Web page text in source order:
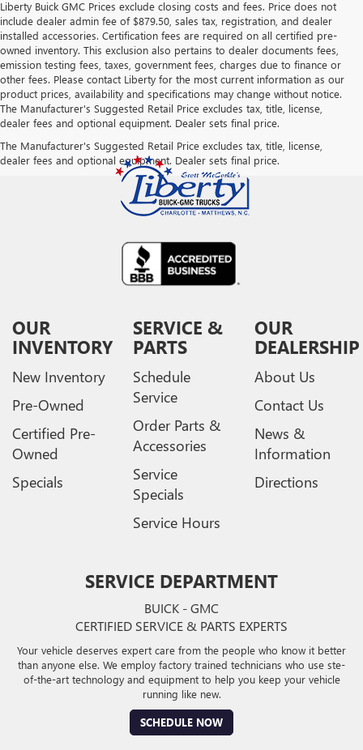
Liberty Buick GMC Prices exclude closing costs and fees. Price does not
include dealer admin fee of $879.50, sales tax, registration, and dealer
installed accessories. Certification fees are required on all certified pre-
owned inventory. This exclusion also pertains to dealer documents fees,
emission testing fees, taxes, government fees, charges due to finance or
other fees. Please contact Liberty for the most current information as our
product prices, availability and specifications may change without notice.
The Manufacturer's Suggested Retail Price excludes tax, title, license,
dealer fees and optional equipment. Dealer sets final price.
The Manufacturer's Suggested Retail Price excludes tax, title, license,
dealer fees and optional equipment. Dealer sets final price.
OUR
INVENTORY
New Inventory
Pre-Owned
Certified Pre-
Owned
Specials
SERVICE &
PARTS
Schedule
Service
Order Parts &
Accessories
Service
Specials
Service Hours
OUR
DEALERSHIP
About Us
Contact Us
News &
Information
Directions
SERVICE DEPARTMENT
BUICK - GMC
CERTIFIED SERVICE & PARTS EXPERTS
Your vehicle deserves expert care from the people who know it better
than anyone else. We employ factory trained technicians who use ste-
of-the-art technology and equipment to help you keep your vehicle
running like new.
SCHEDULE NOW